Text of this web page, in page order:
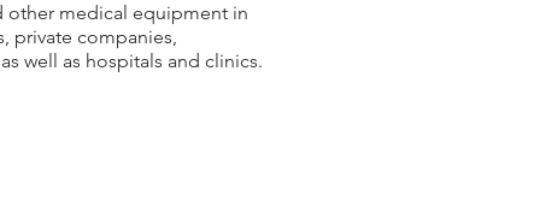
other medical equipment in
private companies,
well as hospitals and clinics.